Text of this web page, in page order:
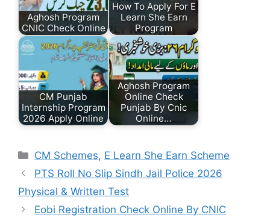
Aghosh Program
CNIC Check Online
How To Apply For E
Learn She Earn
Program
CM Punjab
Internship Program
2026 Apply Online
Aghosh Program
Online Check
Punjab By Cnic
Online…
Categories
CM Schemes, E Learn She Earn Scheme
PTS Roll No Slip Sindh Jail Police 2026
Physical & Written Test
Eobi Registration Check Online By CNIC